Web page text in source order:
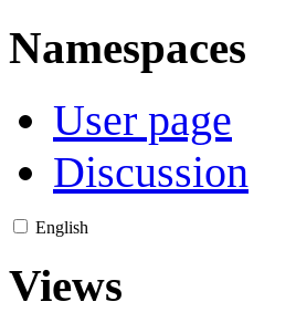
Namespaces
User page
Discussion
English
Views